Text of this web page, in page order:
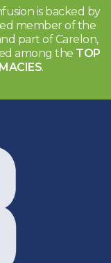
is backed by
member of the
part of Carelon,
among the TOP
.